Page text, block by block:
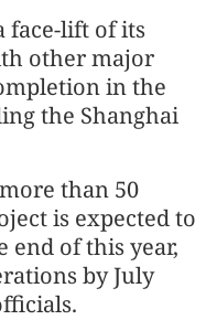
face-lift of its
other major
in the
the Shanghai
than 50
is expected to
of this year,
by July